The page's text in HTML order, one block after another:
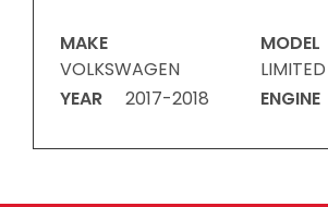
MAKE
VOLKSWAGEN
YEAR
2017-2018
MODEL
LIMITED
ENGINE